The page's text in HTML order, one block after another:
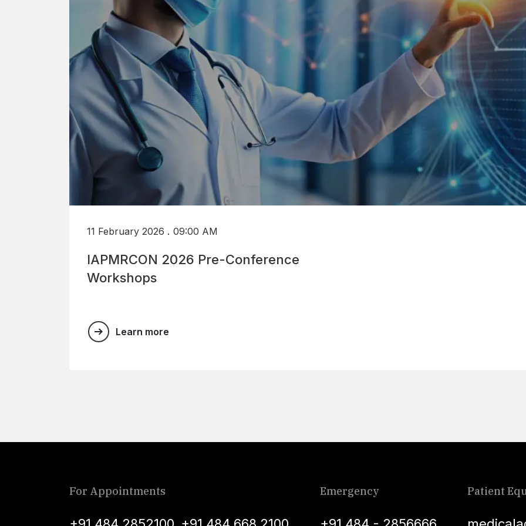
11 February 2026 . 09:00 AM
IAPMRCON 2026 Pre-Conference
Workshops
Learn more
For Appointments Emergency Patient